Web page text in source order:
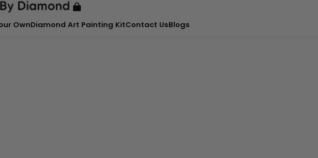
OwnDiamond Art Painting KitContact UsBlogs